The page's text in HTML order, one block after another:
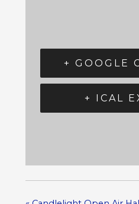
+ GOOGLE
+ ICAL